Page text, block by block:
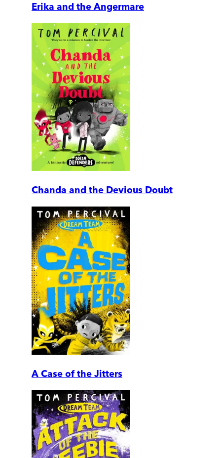
Erika and the Angermare
Chanda and the Devious Doubt
A Case of the Jitters